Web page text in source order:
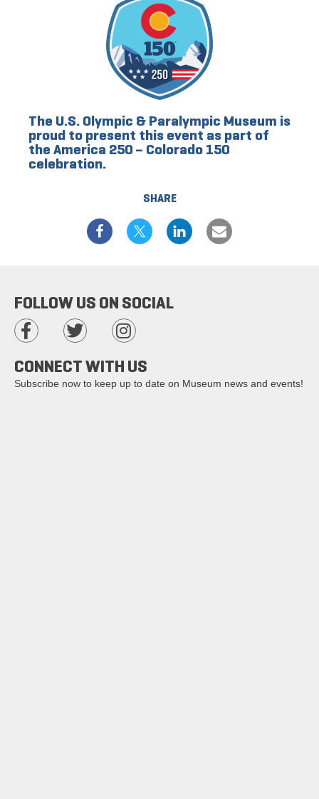
SHARE
The U.S. Olympic & Paralympic Museum is
proud to present this event as part of
the America 250 – Colorado 150
celebration.
FOLLOW US ON SOCIAL
CONNECT WITH US
Subscribe now to keep up to date on Museum news and events!